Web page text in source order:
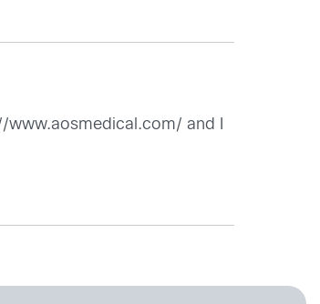
www.aosmedical.com/ and I